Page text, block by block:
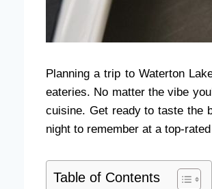
Planning a trip to Waterton
eateries. No matter the vibe
cuisine. Get ready to taste the
night to remember at a top-
Table of Contents